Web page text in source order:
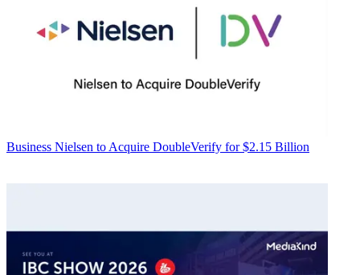
Business Nielsen to Acquire DoubleVerify for $2.15 Billion